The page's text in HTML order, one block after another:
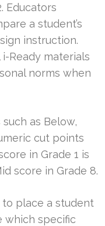
Educators
a student’s
instruction.
Ready materials
norms when
as Below,
cut points
in Grade 1 is
score in Grade 8.
place a student
which specific